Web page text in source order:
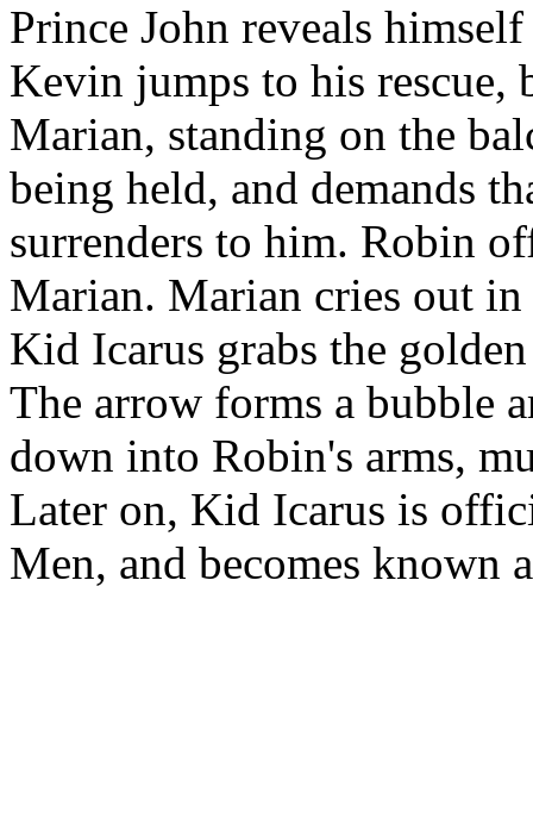
Prince John reveals
Kevin jumps to his
Marian, standing on the
being held, and demands
surrenders to him. Robin
Marian. Marian cries out
Kid Icarus grabs the
The arrow forms a bubble
down into Robin's arms,
Later on, Kid Icarus is
Men, and becomes known